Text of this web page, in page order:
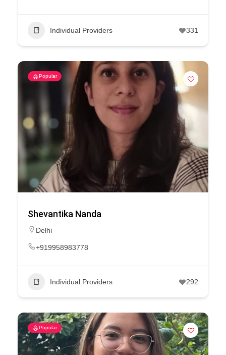
Individual Providers 331
Popular
Shevantika Nanda
Delhi
+919958983778
Individual Providers 292
Popular